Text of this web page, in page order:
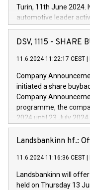
Turin, 11th June 2024.
automotive leader
Vehicles, Powertrain
has successfully
new projects in Italy
by CDP, Iveco Group
architectures in the
develop solutions for
vehicle connectivity
driving comfort and
Iveco Group in Italy by
(EXM: IVG) is the
sustainable society.
DSV, 1115 - SHARE
11.6.2024 11:22:17 CEST
Company
initiated a share
Company
programme, the
2024 until 23 July
maximum value of
1,700,000 shares,
programme has been
Regulation No. 596/
Council of 16 April
Landsbankinn hf.:
11.6.2024 11:16:36 CEST
Landsbankinn will
held on Thursday 13